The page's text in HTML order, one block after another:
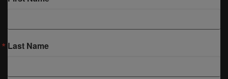
Last Name